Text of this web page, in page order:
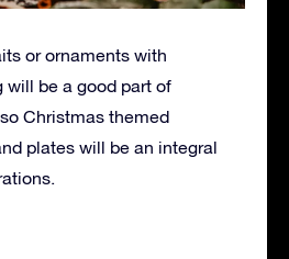
or ornaments with
will be a good part of
Christmas themed
plates will be an integral